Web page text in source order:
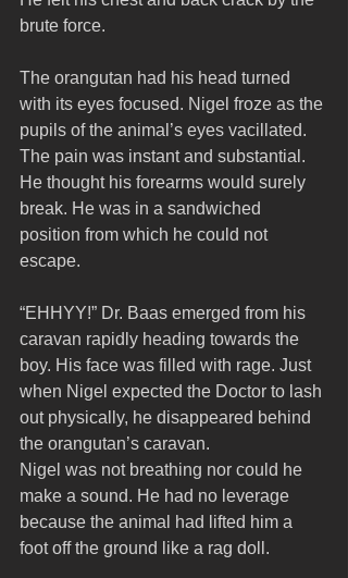
brute force.
The orangutan had his head turned
with its eyes focused. Nigel froze as the
pupils of the animal’s eyes vacillated.
The pain was instant and substantial.
He thought his forearms would surely
break. He was in a sandwiched
position from which he could not
escape.
“EHHYY!” Dr. Baas emerged from his
caravan rapidly heading towards the
boy. His face was filled with rage. Just
when Nigel expected the Doctor to lash
out physically, he disappeared behind
the orangutan’s caravan.
Nigel was not breathing nor could he
make a sound. He had no leverage
because the animal had lifted him a
foot off the ground like a rag doll.